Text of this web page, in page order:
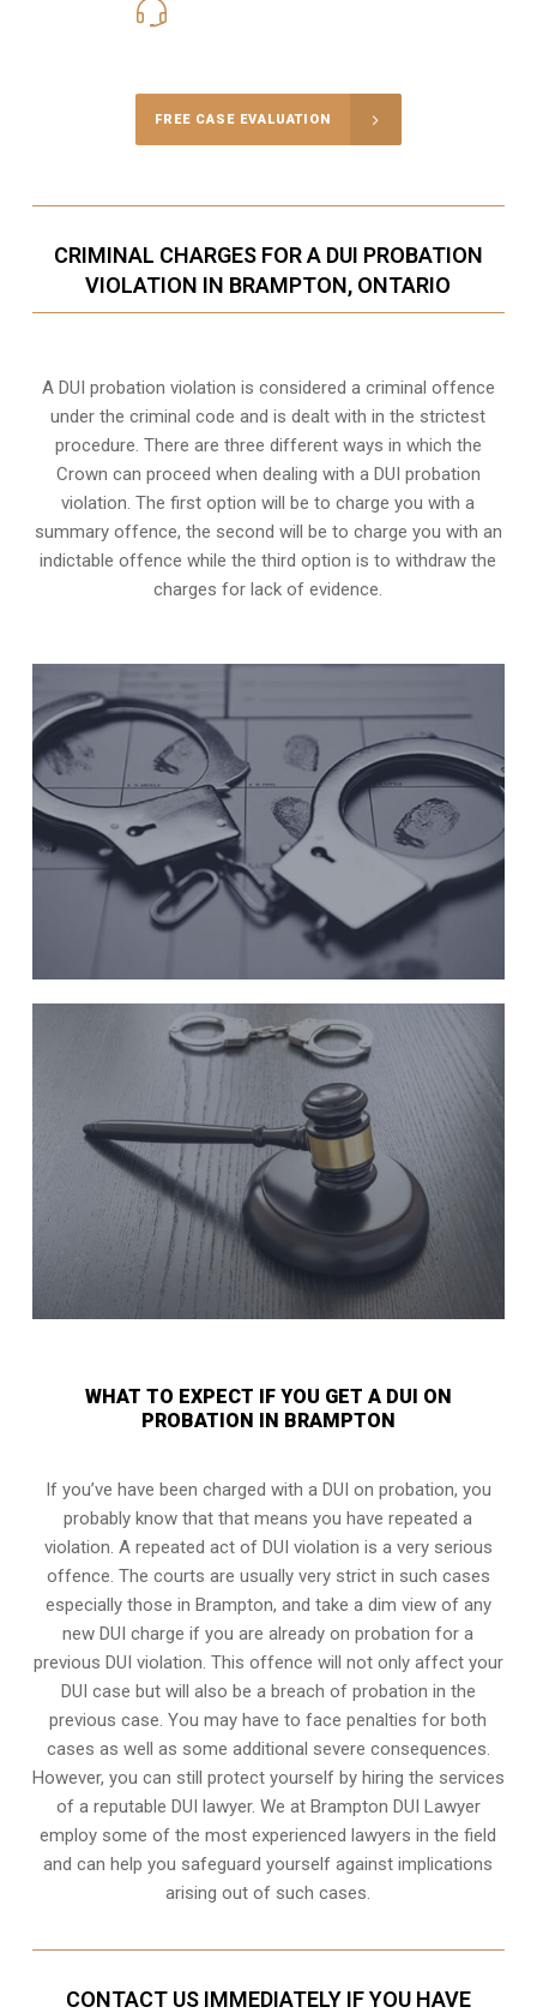
FREE CASE EVALUATION
CRIMINAL CHARGES FOR A DUI PROBATION
VIOLATION IN BRAMPTON, ONTARIO
A DUI probation violation is considered a criminal offence
under the criminal code and is dealt with in the strictest
procedure. There are three different ways in which the
Crown can proceed when dealing with a DUI probation
violation. The first option will be to charge you with a
summary offence, the second will be to charge you with an
indictable offence while the third option is to withdraw the
charges for lack of evidence.
WHAT TO EXPECT IF YOU GET A DUI ON
PROBATION IN BRAMPTON
If you’ve have been charged with a DUI on probation, you
probably know that that means you have repeated a
violation. A repeated act of DUI violation is a very serious
offence. The courts are usually very strict in such cases
especially those in Brampton, and take a dim view of any
new DUI charge if you are already on probation for a
previous DUI violation. This offence will not only affect your
DUI case but will also be a breach of probation in the
previous case. You may have to face penalties for both
cases as well as some additional severe consequences.
However, you can still protect yourself by hiring the services
of a reputable DUI lawyer. We at Brampton DUI Lawyer
employ some of the most experienced lawyers in the field
and can help you safeguard yourself against implications
arising out of such cases.
CONTACT US IMMEDIATELY IF YOU HAVE